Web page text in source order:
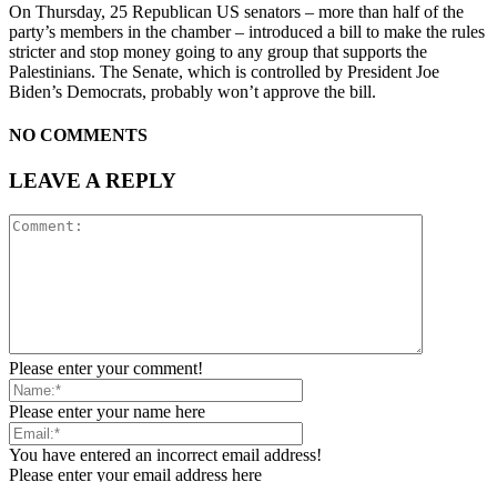
On Thursday, 25 Republican US senators – more than half of the
party’s members in the chamber – introduced a bill to make the rules
stricter and stop money going to any group that supports the
Palestinians. The Senate, which is controlled by President Joe
Biden’s Democrats, probably won’t approve the bill.
NO COMMENTS
LEAVE A REPLY
Please enter your comment!
Please enter your name here
You have entered an incorrect email address!
Please enter your email address here